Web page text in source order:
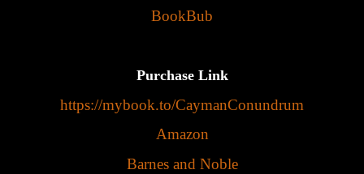
BookBub
Purchase Link
https://mybook.to/CaymanConundrum
Amazon
Barnes and Noble